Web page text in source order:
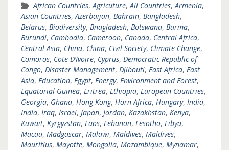
African Countries,Agricuture,All Countries,Armenia,
Asian Countries,Azerbaijan, Bahrain, Bangladesh,
Belarus, Biodiversity, Bnagladesh, Botswana, Burma,
Burundi, Cambodia, Cameroon, Canada, Central Africa,
Central Asia, China, China, Civil Society, Climate Change,
Comoros, Cote D’Ivoire, Cyprus, Democratic Republic of
Congo, Disaster Management, Djibouti, East Africa, East
Asia, Education, Egypt, Energy, Environment and Forest,
Equatorial Guinea, Eritrea, Ethiopia, European Countries,
Georgia, Ghana, Hong Kong, Horn Africa, Hungary, India,
India, Iraq, Israel, Japan, Jordan, Kazakhstan, Kenya,
Kuwait, Kyrgyzstan, Laos, Lebanon, Lesotho, Libya,
Macau, Madgascar, Malawi, Maldives, Maldives,
Mauritius, Mayotte, Mongolia, Mozambique, Mynamar,